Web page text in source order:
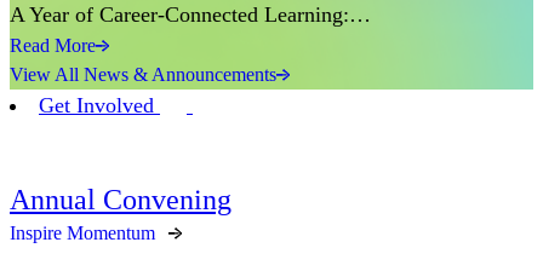
A Year of Career-Connected Learning:…
Read More
View All News & Announcements
Get Involved
Annual Convening
Inspire Momentum